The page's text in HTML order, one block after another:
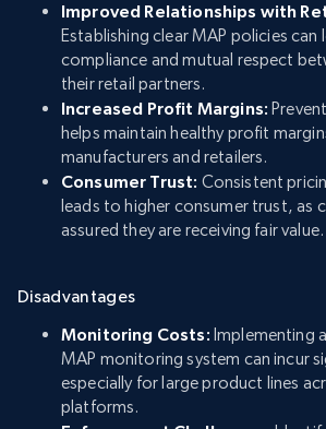
Improved Relationships with
Establishing clear MAP policies
compliance and mutual respect
their retail partners.
Increased Profit Margins:
helps maintain healthy profit
manufacturers and retailers.
Consumer Trust: Consistent
leads to higher consumer trust, as
assured they are receiving fair value.
Disadvantages
Monitoring Costs: Implementing
MAP monitoring system can incur
especially for large product lines
platforms.